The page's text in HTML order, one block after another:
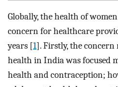
Globally, the health of
concern for healthcare
years [1]. Firstly, the concern
health in India was focused
health and contraception;